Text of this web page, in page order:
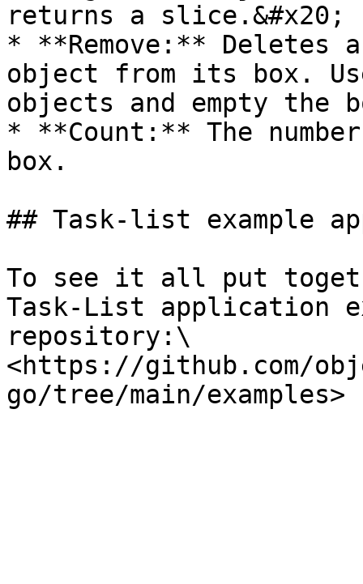
returns a slice.&#x20;
* **Remove:** Deletes
object from its box.
objects and empty the
* **Count:** The
box.
## Task-list example
To see it all put
Task-List application
repository:\
<https://github.com/